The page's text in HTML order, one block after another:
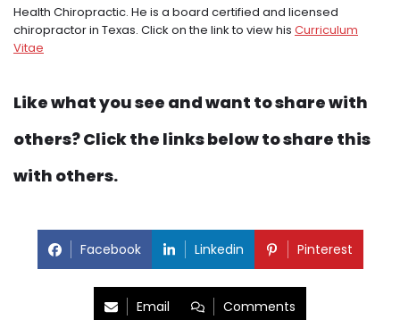
Health Chiropractic. He is a board certified and licensed
chiropractor in Texas. Click on the link to view his Curriculum
Vitae
Like what you see and want to share with
others? Click the links below to share this
with others.
Facebook Linkedin Pinterest
Email Comments